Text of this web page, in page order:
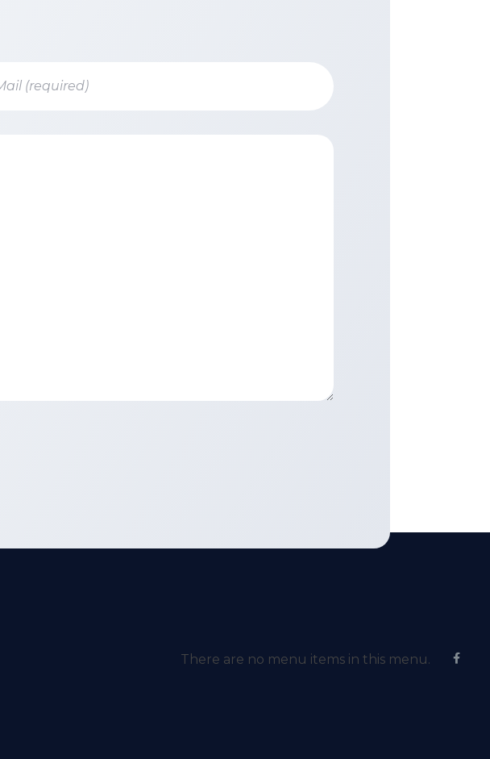
There are no menu items in this menu.